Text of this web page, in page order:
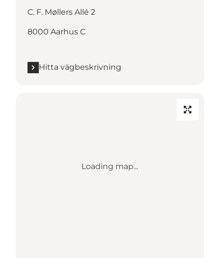
C. F. Møllers Allé 2
8000 Aarhus C
Hitta vägbeskrivning
Loading map...